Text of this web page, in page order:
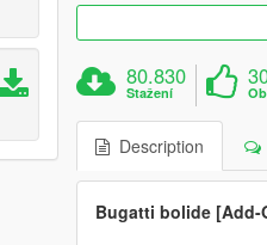
80.830
Stažení
Description
Bugatti bolide [Add-